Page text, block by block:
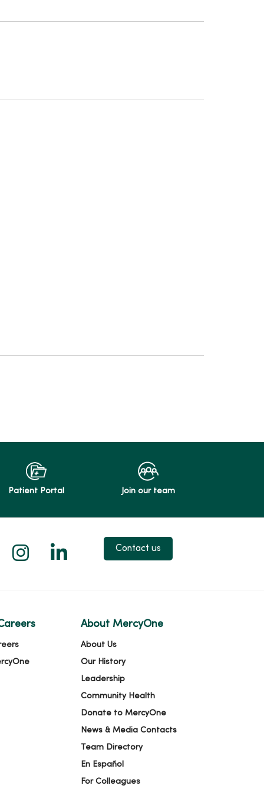
Patient Portal Join our team
on Facebook
us on YouTube
Follow us on Instagram
Follow us on LinkedIn
Contact us
About MercyOne
About Us
Our History
Leadership
Community Health
Donate to MercyOne
News & Media Contacts
Team Directory
En Español
For Colleagues